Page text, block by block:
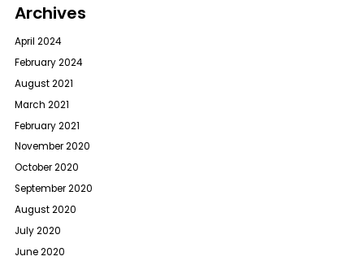
Archives
April 2024
February 2024
August 2021
March 2021
February 2021
November 2020
October 2020
September 2020
August 2020
July 2020
June 2020